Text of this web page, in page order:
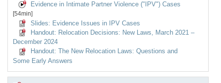
Evidence in Intimate Partner Violence ("IPV") Cases
[54min]
Slides: Evidence Issues in IPV Cases
Handout: Relocation Decisions: New Laws, March 2021 –
December 2024
Handout: The New Relocation Laws: Questions and
Some Early Answers